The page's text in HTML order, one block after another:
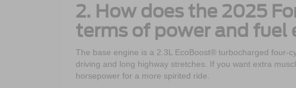
2. How does the 2025
terms of power and fuel
The base engine is a 2.3L EcoBoost® turbocharged four-
driving and long highway stretches. If you want extra
horsepower for a more spirited ride.